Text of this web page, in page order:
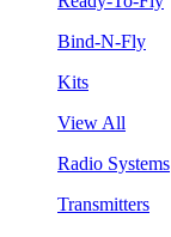
Bind-N-Fly
Kits
View All
Radio Systems
Transmitters